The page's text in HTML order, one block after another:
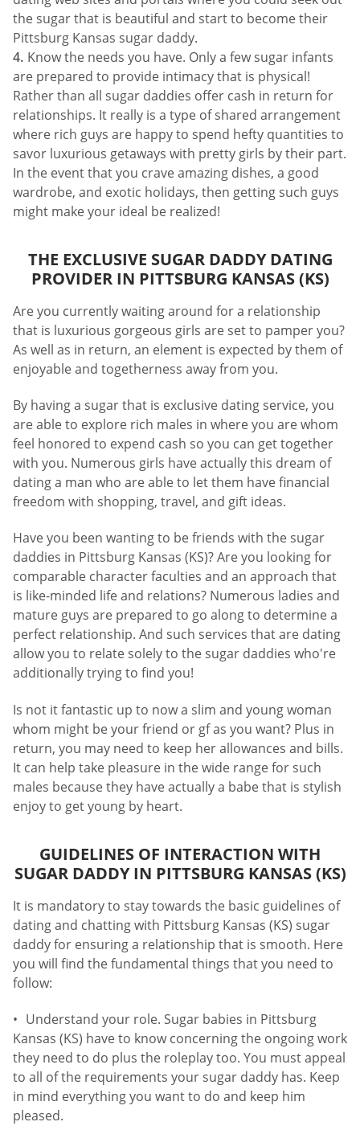
the sugar that is beautiful and start to become their
Pittsburg Kansas sugar daddy.
Know the needs you have. Only a few sugar infants
are prepared to provide intimacy that is physical!
Rather than all sugar daddies offer cash in return for
relationships. It really is a type of shared arrangement
where rich guys are happy to spend hefty quantities to
savor luxurious getaways with pretty girls by their part.
In the event that you crave amazing dishes, a good
wardrobe, and exotic holidays, then getting such guys
might make your ideal be realized!
THE EXCLUSIVE SUGAR DADDY DATING
PROVIDER IN PITTSBURG KANSAS (KS)
Are you currently waiting around for a relationship
that is luxurious gorgeous girls are set to pamper you?
As well as in return, an element is expected by them of
enjoyable and togetherness away from you.
By having a sugar that is exclusive dating service, you
are able to explore rich males in where you are whom
feel honored to expend cash so you can get together
with you. Numerous girls have actually this dream of
dating a man who are able to let them have financial
freedom with shopping, travel, and gift ideas.
Have you been wanting to be friends with the sugar
daddies in Pittsburg Kansas (KS)? Are you looking for
comparable character faculties and an approach that
is like-minded life and relations? Numerous ladies and
mature guys are prepared to go along to determine a
perfect relationship. And such services that are dating
allow you to relate solely to the sugar daddies who're
additionally trying to find you!
Is not it fantastic up to now a slim and young woman
whom might be your friend or gf as you want? Plus in
return, you may need to keep her allowances and bills.
It can help take pleasure in the wide range for such
males because they have actually a babe that is stylish
enjoy to get young by heart.
GUIDELINES OF INTERACTION WITH
SUGAR DADDY IN PITTSBURG KANSAS (KS)
It is mandatory to stay towards the basic guidelines of
dating and chatting with Pittsburg Kansas (KS) sugar
daddy for ensuring a relationship that is smooth. Here
you will find the fundamental things that you need to
follow:
Understand your role. Sugar babies in Pittsburg
Kansas (KS) have to know concerning the ongoing work
they need to do plus the roleplay too. You must appeal
to all of the requirements your sugar daddy has. Keep
in mind everything you want to do and keep him
pleased.